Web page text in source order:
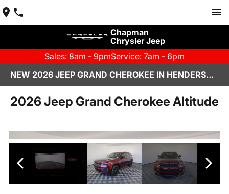
Chapman
Chrysler Jeep
Sales: 8am - 9pmService: 7am - 6pm
NEW 2026 JEEP GRAND CHEROKEE IN HENDERSON, NV | CHAPMAN CHRYSLER JEEP
2026 Jeep Grand Cherokee Altitude